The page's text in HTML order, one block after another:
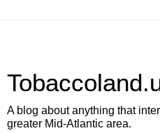
A blog about anything that
greater Mid-Atlantic area.